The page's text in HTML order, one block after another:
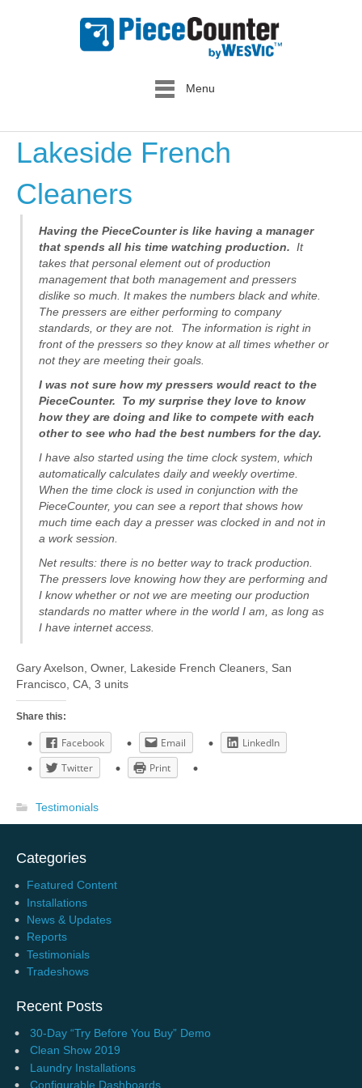
Menu
Lakeside French
Cleaners
Having the PieceCounter is like having a manager
that spends all his time watching production. It
takes that personal element out of production
management that both management and pressers
dislike so much. It makes the numbers black and white.
The pressers are either performing to company
standards, or they are not. The information is right in
front of the pressers so they know at all times whether or
not they are meeting their goals.
I was not sure how my pressers would react to the
PieceCounter. To my surprise they love to know
how they are doing and like to compete with each
other to see who had the best numbers for the day.
I have also started using the time clock system, which
automatically calculates daily and weekly overtime.
When the time clock is used in conjunction with the
PieceCounter, you can see a report that shows how
much time each day a presser was clocked in and not in
a work session.
Net results: there is no better way to track production.
The pressers love knowing how they are performing and
I know whether or not we are meeting our production
standards no matter where in the world I am, as long as
I have internet access.
Gary Axelson, Owner, Lakeside French Cleaners, San
Francisco, CA, 3 units
Share this:
Facebook Email
LinkedIn
Twitter
Print
Testimonials
Categories
Featured Content
Installations
News & Updates
Reports
Testimonials
Tradeshows
Recent Posts
30-Day “Try Before You Buy” Demo
Clean Show 2019
Laundry Installations
Configurable Dashboards